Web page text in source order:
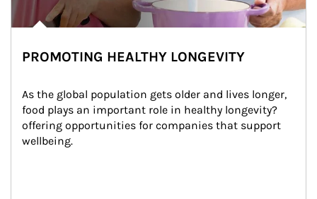
PROMOTING HEALTHY LONGEVITY
As the global population gets older and lives longer,
food plays an important role in healthy longevity?
offering opportunities for companies that support
wellbeing.